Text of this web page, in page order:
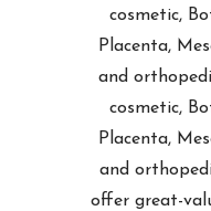
cosmetic,
Placenta,
and
cosmetic,
Placenta,
and
offer great-